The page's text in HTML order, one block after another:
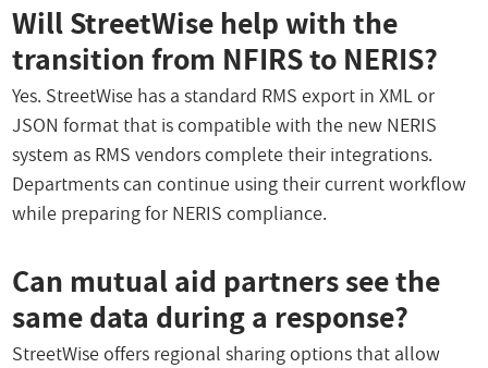
Will StreetWise help with the
transition from NFIRS to NERIS?
Yes. StreetWise has a standard RMS export in XML or
JSON format that is compatible with the new NERIS
system as RMS vendors complete their integrations.
Departments can continue using their current workflow
while preparing for NERIS compliance.
Can mutual aid partners see the
same data during a response?
StreetWise offers regional sharing options that allow